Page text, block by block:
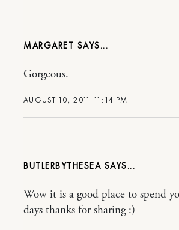
MARGARET
AUGUST 10, 2011 11:14 PM
Gorgeous.
BUTLERBYTHESEA
Wow it is a good place to spend
days thanks for sharing :)